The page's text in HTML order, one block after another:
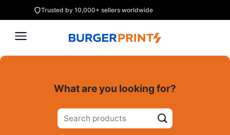
to
content
Trusted by 10,000+ sellers worldwide
What are you looking for?
Search
for: